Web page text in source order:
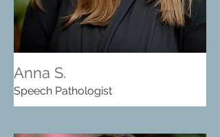
Anna S.
Speech Pathologist